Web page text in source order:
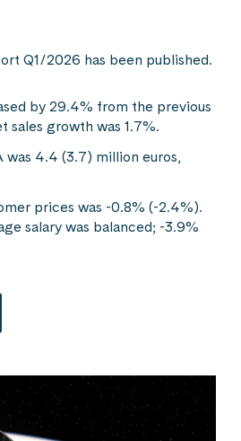
Q1/2026 has been published.
by 29.4% from the previous
sales growth was 1.7%.
was 4.4 (3.7) million euros,
prices was -0.8% (-2.4%).
salary was balanced; -3.9%